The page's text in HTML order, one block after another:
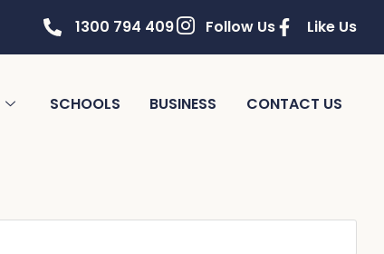
1300 794 409 Follow Us Like Us
SCHOOLS BUSINESS CONTACT US